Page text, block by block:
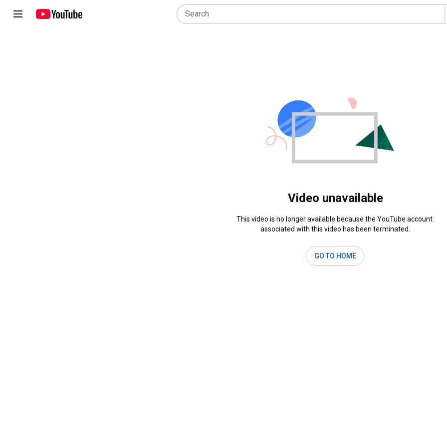
Video unavailable
This video is no longer available because the YouTube account
associated with this video has been terminated.
GO TO HOME